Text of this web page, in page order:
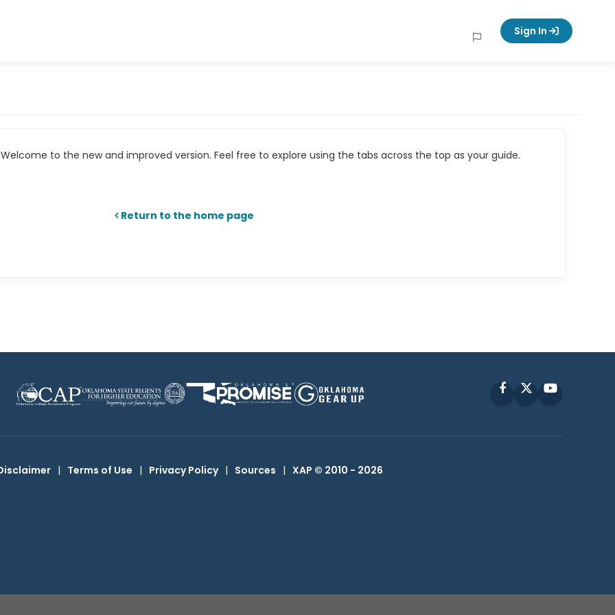
Sign In
to the new and improved version. Feel free to explore using the tabs across the top as your guide.
Return to the home page
FacebookYouTube
| Terms of Use | Privacy Policy | Sources | XAP © 2010 - 2026